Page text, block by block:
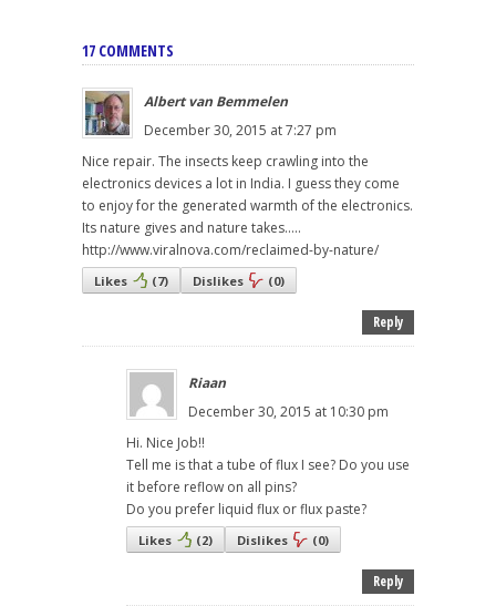
17 COMMENTS
Albert van Bemmelen
December 30, 2015 at 7:27 pm
Nice repair. The insects keep crawling into the
electronics devices a lot in India. I guess they come
to enjoy for the generated warmth of the electronics.
Its nature gives and nature takes.....
http://www.viralnova.com/reclaimed-by-nature/
Likes (7) Dislikes (0)
Reply
Riaan
December 30, 2015 at 10:30 pm
Hi. Nice Job!!
Tell me is that a tube of flux I see? Do you use
it before reflow on all pins?
Do you prefer liquid flux or flux paste?
Likes (2) Dislikes (0)
Reply